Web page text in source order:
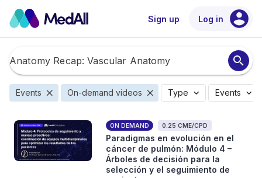
Sign up Log in account_circle
search
Events close On-demand videos close Type expand_more Events expand_more
ON DEMAND 0.25 CME/CPD
Paradigmas en evolución en el
cáncer de pulmón: Módulo 4 –
Árboles de decisión para la
selección y el seguimiento de